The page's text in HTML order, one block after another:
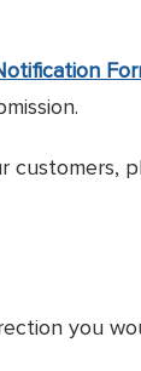
customers,
you